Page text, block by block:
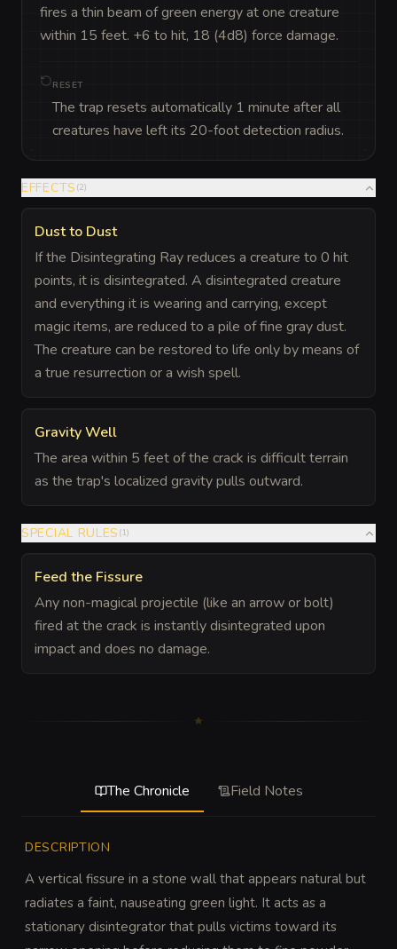
fires a thin beam of green energy at one creature
within 15 feet. +6 to hit, 18 (4d8) force damage.
RESET
The trap resets automatically 1 minute after all
creatures have left its 20-foot detection radius.
EFFECTS (2)
Dust to Dust
If the Disintegrating Ray reduces a creature to 0 hit
points, it is disintegrated. A disintegrated creature
and everything it is wearing and carrying, except
magic items, are reduced to a pile of fine gray dust.
The creature can be restored to life only by means of
a true resurrection or a wish spell.
Gravity Well
The area within 5 feet of the crack is difficult terrain
as the trap's localized gravity pulls outward.
SPECIAL RULES (1)
Feed the Fissure
Any non-magical projectile (like an arrow or bolt)
fired at the crack is instantly disintegrated upon
impact and does no damage.
The Chronicle Field Notes
DESCRIPTION
A vertical fissure in a stone wall that appears natural but
radiates a faint, nauseating green light. It acts as a
stationary disintegrator that pulls victims toward its